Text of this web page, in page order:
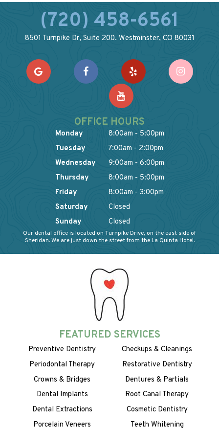
(720) 458-6561
8501 Turnpike Dr, Suite 200. Westminster, CO 80031
OFFICE HOURS
Monday
8:00am - 5:00pm
Tuesday
7:00am - 2:00pm
Wednesday
9:00am - 6:00pm
Thursday
8:00am - 5:00pm
Friday
8:00am - 3:00pm
Saturday
Closed
Sunday
Closed
Our dental office is located on Turnpike Drive, on the east side of
Sheridan. We are just down the street from the La Quinta Hotel.
FEATURED SERVICES
Preventive Dentistry
Checkups & Cleanings
Periodontal Therapy
Restorative Dentistry
Crowns & Bridges
Dentures & Partials
Dental Implants
Root Canal Therapy
Dental Extractions
Cosmetic Dentistry
Porcelain Veneers
Teeth Whitening